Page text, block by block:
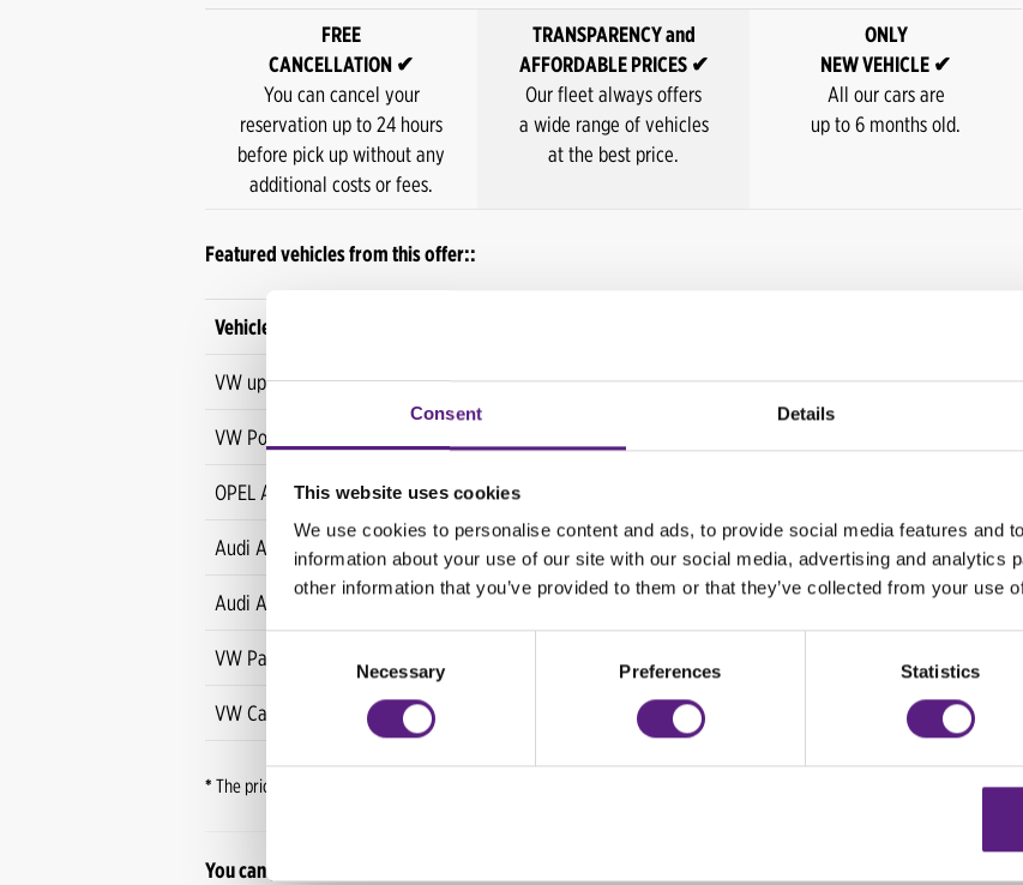
Consent Details
This website uses cookies
We use cookies to personalise content and ads, to provide social media features and
information about your use of our site with our social media, advertising and analytics
other information that you’ve provided to them or that they’ve collected from your use
Selection
Necessary Preferences Statistics
FREE
CANCELLATION ✔
You can cancel your
reservation up to 24 hours
before pick up without any
additional costs or fees.
TRANSPARENCY and
AFFORDABLE PRICES ✔
Our fleet always offers
a wide range of vehicles
at the best price.
ONLY
NEW VEHICLE ✔
All our cars are
up to 6 months old.
Featured vehicles from this offer::
Vehicle
VW up! 98,00 HRK
VW Polo
OPEL Astra
Audi A3 Sportback 188,00 HRK
Audi A3 Limousine 258,00 HRK
VW Passat
VW Caravelle
* The price refers to all rentals for more than three days, the offer includes basic coverage and VAT.
You can pick-up your vehicle at one of CARWIZ rent a car office: